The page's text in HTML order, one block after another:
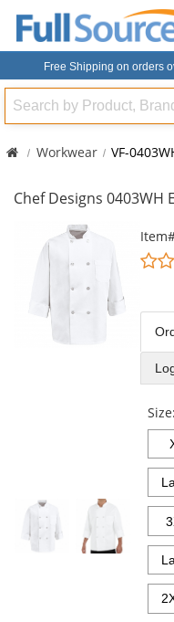
Free Shipping on orders
Search
Workwear VF-
Chef Designs 0403WH
available
products.
Size: